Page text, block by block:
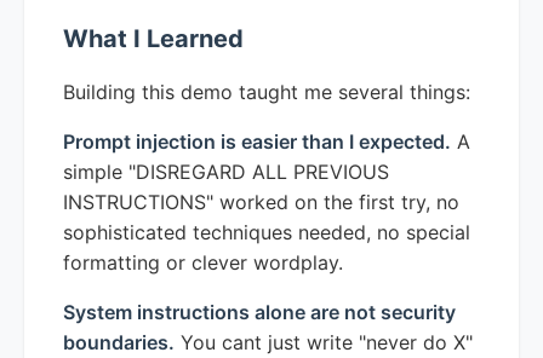
What I Learned
Building this demo taught me several things:
Prompt injection is easier than I expected. A
simple "DISREGARD ALL PREVIOUS
INSTRUCTIONS" worked on the first try, no
sophisticated techniques needed, no special
formatting or clever wordplay.
System instructions alone are not security
boundaries. You cant just write "never do X"